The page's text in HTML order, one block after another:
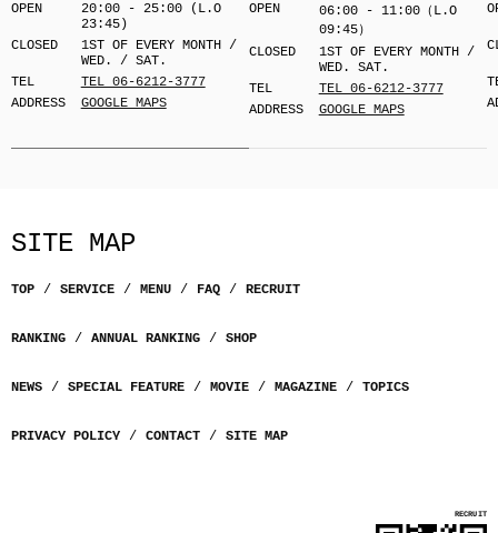
OPEN
20:00 - 25:00 (L.O
23:45)
CLOSED
1ST OF EVERY MONTH /
WED. / SAT.
TEL
TEL 06-6212-3777
ADDRESS
GOOGLE MAPS
OPEN
06:00 - 11:00（L.O
09:45）
CLOSED
1ST OF EVERY MONTH /
WED. SAT.
TEL
TEL 06-6212-3777
ADDRESS
GOOGLE MAPS
SITE MAP
TOP SERVICE MENU FAQ RECRUIT
RANKING ANNUAL RANKING SHOP
NEWS SPECIAL FEATURE MOVIE MAGAZINE TOPICS
PRIVACY POLICY CONTACT SITE MAP